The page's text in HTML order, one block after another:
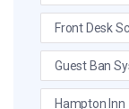
Front Desk
Guest Ban
Hampton Inn